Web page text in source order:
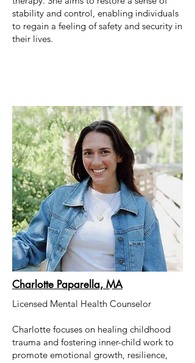
stability and control, enabling individuals
to regain a feeling of safety and security in
their lives.
Charlotte Paparella, MA
Licensed Mental Health Counselor
Charlotte focuses on healing childhood
trauma and fostering inner-child work to
promote emotional growth, resilience,